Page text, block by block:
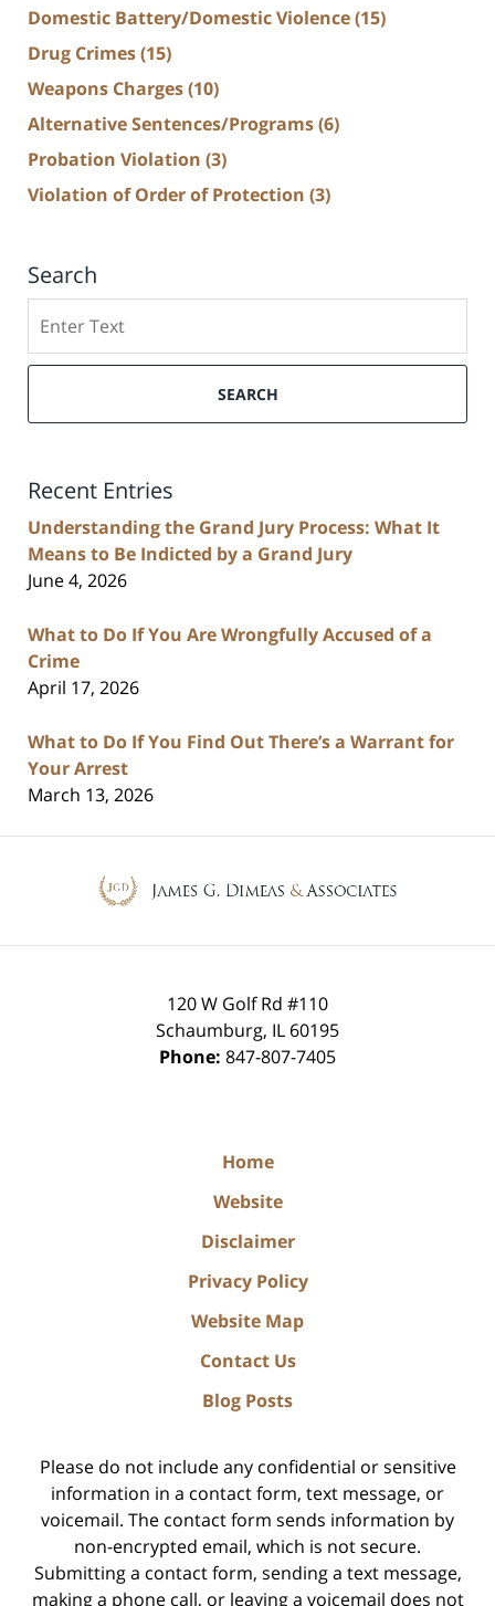
Domestic Battery/Domestic Violence(15)
Drug Crimes(15)
Weapons Charges(10)
Alternative Sentences/Programs(6)
Probation Violation (3)
Violation of Order of Protection (3)
Search
SEARCH
Recent Entries
Understanding the Grand Jury Process: What It
Means to Be Indicted by a Grand Jury
June 4, 2026
What to Do If You Are Wrongfully Accused of a
Crime
April 17, 2026
What to Do If You Find Out There’s a Warrant for
Your Arrest
March 13, 2026
120 W Golf Rd #110
Schaumburg, IL 60195
Phone: 847-807-7405
Home
Website
Disclaimer
Privacy Policy
Website Map
Contact Us
Blog Posts
Please do not include any confidential or sensitive
information in a contact form, text message, or
voicemail. The contact form sends information by
non-encrypted email, which is not secure.
Submitting a contact form, sending a text message,
making a phone call, or leaving a voicemail does not